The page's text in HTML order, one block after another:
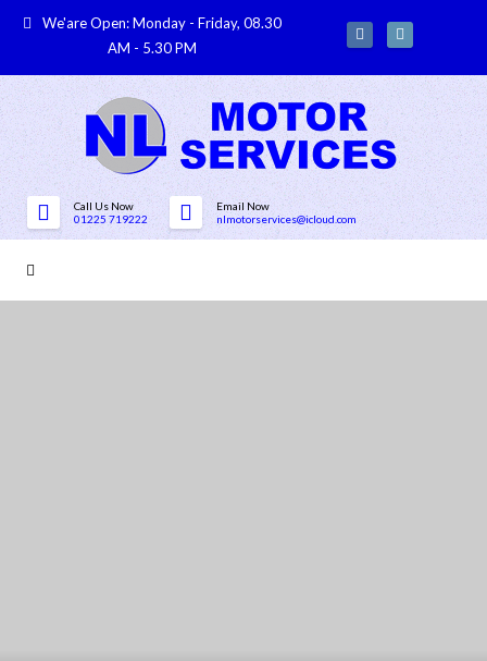
We'are Open: Monday - Friday, 08.30
AM - 5.30 PM
Call Us Now
01225 719222
Email Now
nlmotorservices@icloud.com